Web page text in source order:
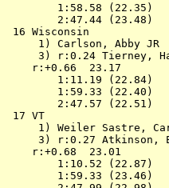
1:58.58 (22.35)
2:47.44 (23.48)
16
1) Carlson, Abby
3) r:0.24 Tierney,
r:+0.66  23.17
1:11.19 (22.84)
1:59.33 (22.40)
2:47.57 (22.51)
17
1) Weiler Sastre,
3) r:0.27 Atkinson,
r:+0.68  23.01
1:10.52 (22.87)
1:59.33 (23.46)